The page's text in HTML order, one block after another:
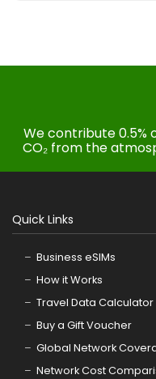
We contribute 0.5%
CO₂ from the
Quick Links
Business eSIMs
How it Works
Travel Data Calculator
Buy a Gift Voucher
Global Network
Network Cost